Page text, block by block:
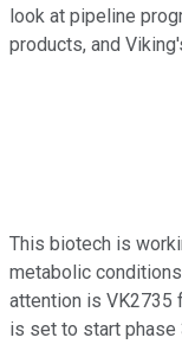
look at pipeline
products, and
This biotech is
metabolic
attention is VK2735
is set to start phase